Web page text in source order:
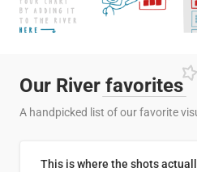
Our River favorites
A handpicked list of our favorite
This is where the shots